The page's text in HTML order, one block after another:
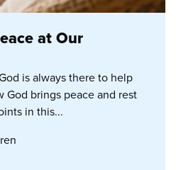
at Our
is always there to help
God brings peace and rest
in this...